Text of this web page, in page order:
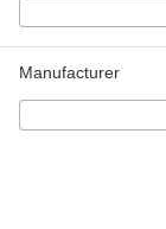
Manufacturer